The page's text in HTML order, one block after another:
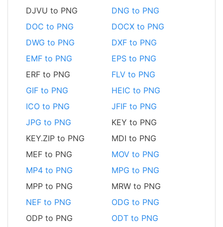
DJVU to PNG
DNG to PNG
DOC to PNG
DOCX to PNG
DWG to PNG
DXF to PNG
EMF to PNG
EPS to PNG
ERF to PNG
FLV to PNG
GIF to PNG
HEIC to PNG
ICO to PNG
JFIF to PNG
JPG to PNG
KEY to PNG
KEY.ZIP to PNG
MDI to PNG
MEF to PNG
MOV to PNG
MP4 to PNG
MPG to PNG
MPP to PNG
MRW to PNG
NEF to PNG
ODG to PNG
ODP to PNG
ODT to PNG